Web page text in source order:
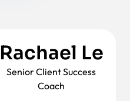
Rachael Le
Senior Client Success
Coach